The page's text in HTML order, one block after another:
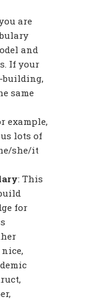
are
and
If your
building,
same
example,
lots of
she/it
: This
for
nice,